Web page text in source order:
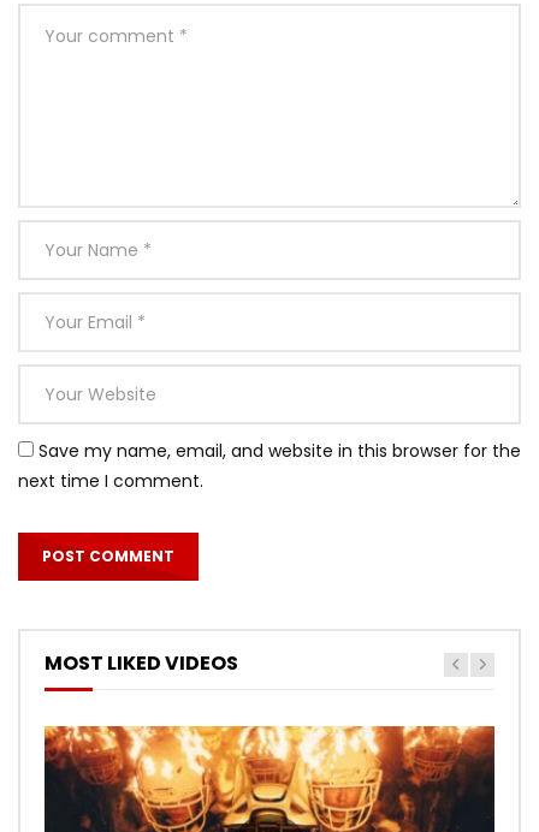
Save my name, email, and website in this browser for the
next time I comment.
MOST LIKED VIDEOS